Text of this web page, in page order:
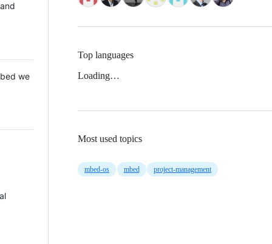
we
Top languages
Loading…
Most used topics
mbed-os mbed project-management